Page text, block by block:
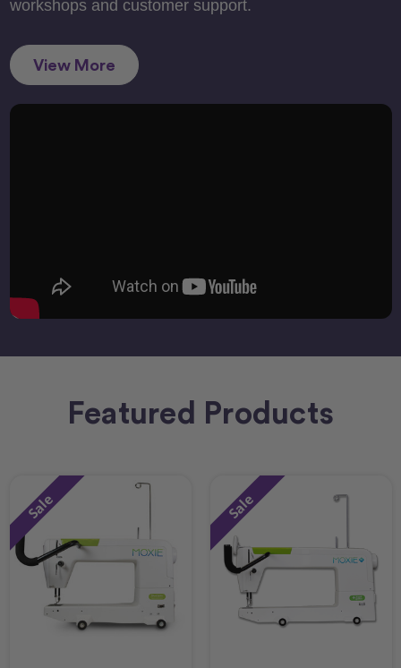
workshops and customer support.
View More
Featured Products
Sale Sale